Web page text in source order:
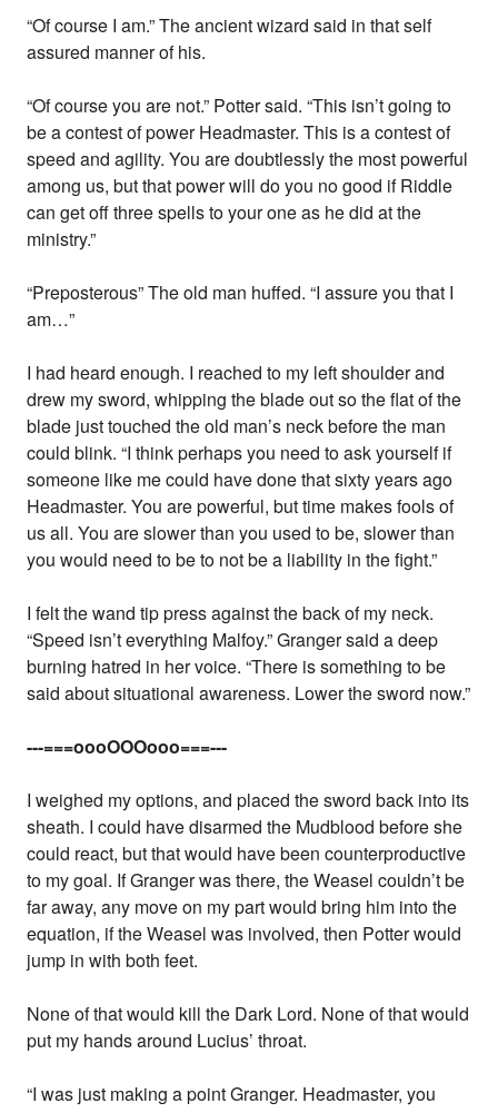
“Of course I am.” The ancient wizard said in that self
assured manner of his.
“Of course you are not.” Potter said. “This isn’t going to
be a contest of power Headmaster. This is a contest of
speed and agility. You are doubtlessly the most powerful
among us, but that power will do you no good if Riddle
can get off three spells to your one as he did at the
ministry.”
“Preposterous” The old man huffed. “I assure you that I
am…”
I had heard enough. I reached to my left shoulder and
drew my sword, whipping the blade out so the flat of the
blade just touched the old man’s neck before the man
could blink. “I think perhaps you need to ask yourself if
someone like me could have done that sixty years ago
Headmaster. You are powerful, but time makes fools of
us all. You are slower than you used to be, slower than
you would need to be to not be a liability in the fight.”
I felt the wand tip press against the back of my neck.
“Speed isn’t everything Malfoy.” Granger said a deep
burning hatred in her voice. “There is something to be
said about situational awareness. Lower the sword now.”
---===oooOOOooo===---
I weighed my options, and placed the sword back into its
sheath. I could have disarmed the Mudblood before she
could react, but that would have been counterproductive
to my goal. If Granger was there, the Weasel couldn’t be
far away, any move on my part would bring him into the
equation, if the Weasel was involved, then Potter would
jump in with both feet.
None of that would kill the Dark Lord. None of that would
put my hands around Lucius’ throat.
“I was just making a point Granger. Headmaster, you